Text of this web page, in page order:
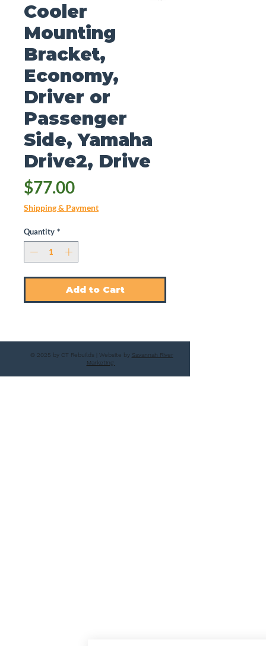
Cooler
Mounting
Bracket,
Economy,
Driver or
Passenger
Side, Yamaha
Drive2, Drive
$77.00Price
Shipping & Payment
Quantity *
Add to Cart
© 2025 by CT Rebuilds | Website by Savannah River
Marketing